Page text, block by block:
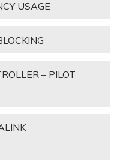
USAGE
– PILOT